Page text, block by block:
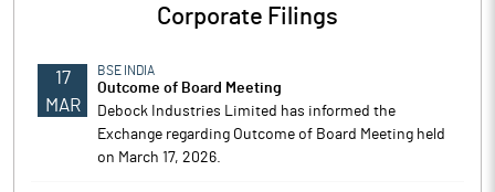
Corporate Filings
17
MAR
BSE INDIA
Outcome of Board Meeting
Debock Industries Limited has informed the
Exchange regarding Outcome of Board Meeting held
on March 17, 2026.